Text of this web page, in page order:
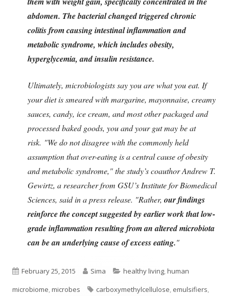
abdomen. The bacterial changed triggered chronic
colitis from causing intestinal inflammation and
metabolic syndrome, which includes obesity,
hyperglycemia, and insulin resistance.
Ultimately, microbiologists say you are what you eat. If
your diet is smeared with margarine, mayonnaise, creamy
sauces, candy, ice cream, and most other packaged and
processed baked goods, you and your gut may be at
risk. "We do not disagree with the commonly held
assumption that over-eating is a central cause of obesity
and metabolic syndrome," the study’s coauthor Andrew T.
Gewirtz, a researcher from GSU’s Institute for Biomedical
Sciences, said in a press release. "Rather, our findings
reinforce the concept suggested by earlier work that low-
grade inflammation resulting from an altered microbiota
can be an underlying cause of excess eating."
Published
on
February 25, 2015 Author
Sima Categories
healthy living,human
microbiome,microbes Tags
carboxymethylcellulose, emulsifiers,